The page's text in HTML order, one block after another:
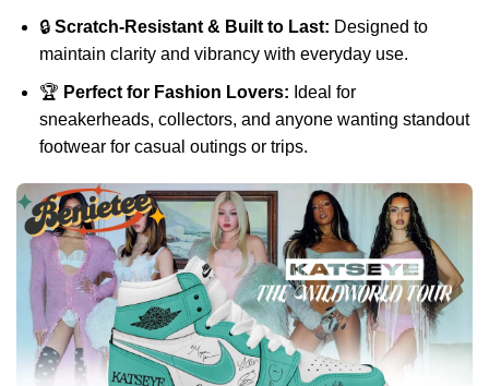
🔒 Scratch-Resistant & Built to Last: Designed to
maintain clarity and vibrancy with everyday use.
🏆 Perfect for Fashion Lovers: Ideal for
sneakerheads, collectors, and anyone wanting standout
footwear for casual outings or trips.